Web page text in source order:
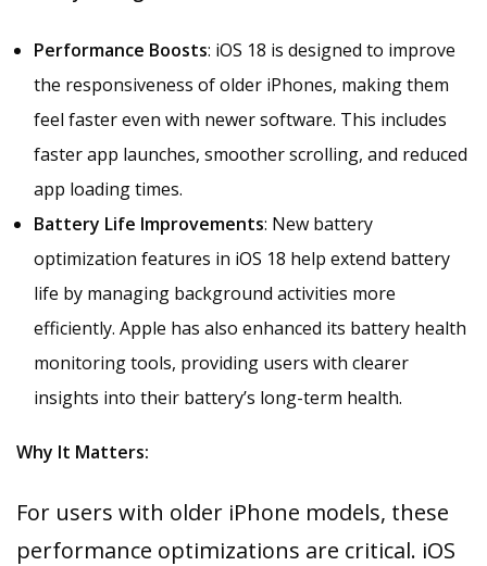
Performance Boosts: iOS 18 is designed to improve
the responsiveness of older iPhones, making them
feel faster even with newer software. This includes
faster app launches, smoother scrolling, and reduced
app loading times.
Battery Life Improvements: New battery
optimization features in iOS 18 help extend battery
life by managing background activities more
efficiently. Apple has also enhanced its battery health
monitoring tools, providing users with clearer
insights into their battery’s long-term health.
Why It Matters:
For users with older iPhone models, these
performance optimizations are critical. iOS